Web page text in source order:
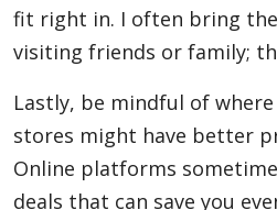
fit right in. I often bring
visiting friends or family;
Lastly, be mindful of where
stores might have better
Online platforms
deals that can save you